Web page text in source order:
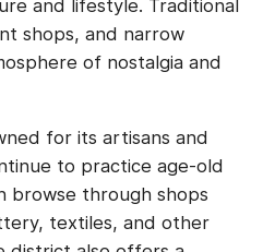
and lifestyle. Traditional
shops, and narrow
of nostalgia and
for its artisans and
to practice age-old
browse through shops
textiles, and other